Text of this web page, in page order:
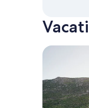
search for